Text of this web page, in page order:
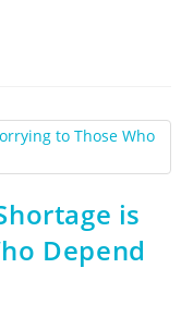
is
Depend